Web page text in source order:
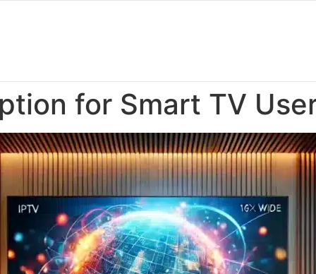
for Smart TV